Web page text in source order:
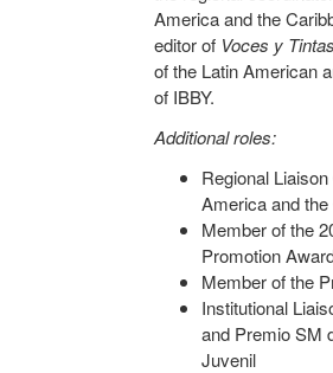
America and the
editor of Voces y Tintas
of the Latin American
of IBBY.
Additional roles:
Regional
America and
Member of the
Promotion
Member of the
Institutional
and Premio SM
Juvenil